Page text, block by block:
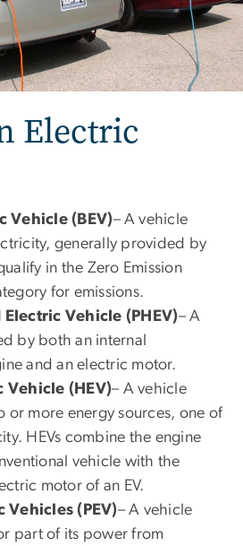
Electric
Vehicle (BEV)– A vehicle
generally provided by
in the Zero Emission
for emissions.
Vehicle (PHEV)– A
by both an internal
and an electric motor.
Vehicle (HEV)– A vehicle
or more energy sources, one of
HEVs combine the engine
vehicle with the
motor of an EV.
Vehicles (PEV)– A vehicle
part of its power from